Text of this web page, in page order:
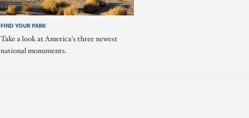
FIND YOUR PARK
Take a look at America's three newest
national monuments.